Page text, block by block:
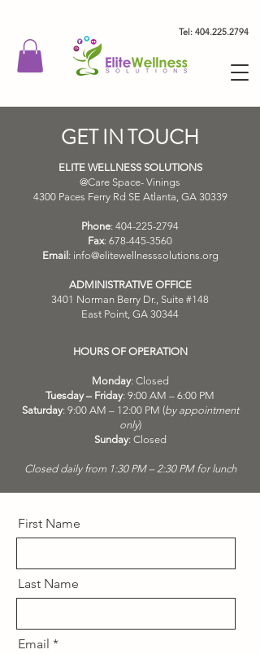
Tel: 404.225.2794
GET IN TOUCH
ELITE WELLNESS SOLUTIONS
@Care Space- Vinings
4300 Paces Ferry Rd SE Atlanta, GA 30339
Phone: 404-225-2794
Fax: 678-445-3560
Email: info@elitewellnesssolutions.org
ADMINISTRATIVE OFFICE
3401 Norman Berry Dr., Suite #148
East Point, GA 30344
HOURS OF OPERATION
Monday: Closed
Tuesday – Friday: 9:00 AM – 6:00 PM
Saturday: 9:00 AM – 12:00 PM (by appointment
only)
Sunday: Closed
Closed daily from 1:30 PM – 2:30 PM for lunch
First Name
Last Name
Email